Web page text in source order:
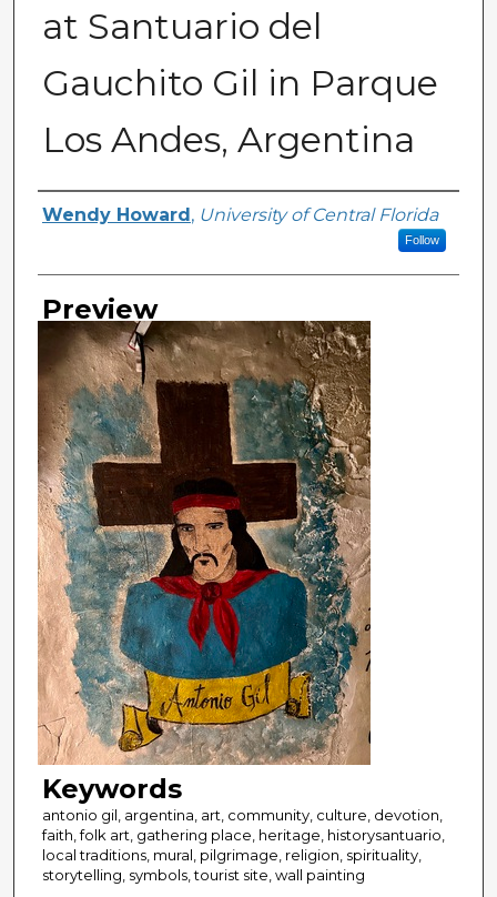
at Santuario del
Gauchito Gil in Parque
Los Andes, Argentina
Creator
Wendy Howard , University of Central Florida
Follow
Preview
Keywords
antonio gil, argentina, art, community, culture, devotion,
faith, folk art, gathering place, heritage, historysantuario,
local traditions, mural, pilgrimage, religion, spirituality,
storytelling, symbols, tourist site, wall painting